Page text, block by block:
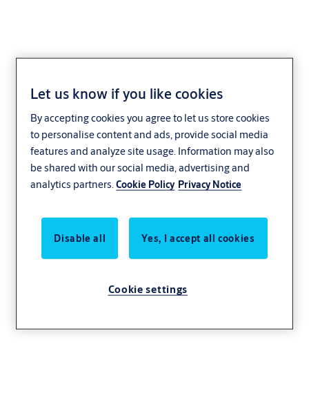
For integration
Let us know if you like cookies
By accepting cookies you agree to let us store cookies
to personalise content and ads, provide social media
features and analyze site usage. Information may also
be shared with our social media, advertising and
analytics partners.Cookie Policy Privacy Notice
Disable all Yes, I accept all cookies
Cookie settings